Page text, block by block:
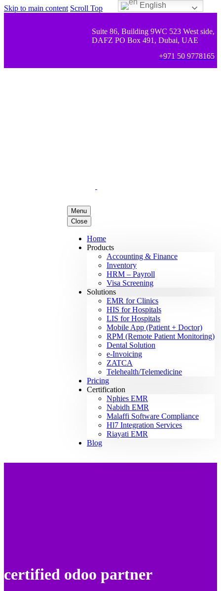
Skip to main content Scroll Top
Suite 86, Building 9WC 523 West side,
DAFZ PO Box 491, Dubai, UAE
+971 50 9778165
Menu
Close
Home
Products
Accounting & Finance
Inventory
HRM – Payroll
Visa Screening
Solutions
EMR for Clinics
HIS for Hospitals
LIS for Hospitals
Mobile App (Patient + Doctor)
RPM (Remote Patient Monitoring)
Dental Solution
e-Invoicing
ZATCA
Telehealth/Telemedicine
Pricing
Certification
Nphies EMR
Nabidh EMR
Malaffi Software Compliance
Hl7 Integration Services
Riayati EMR
Blog
certified odoo partner
English